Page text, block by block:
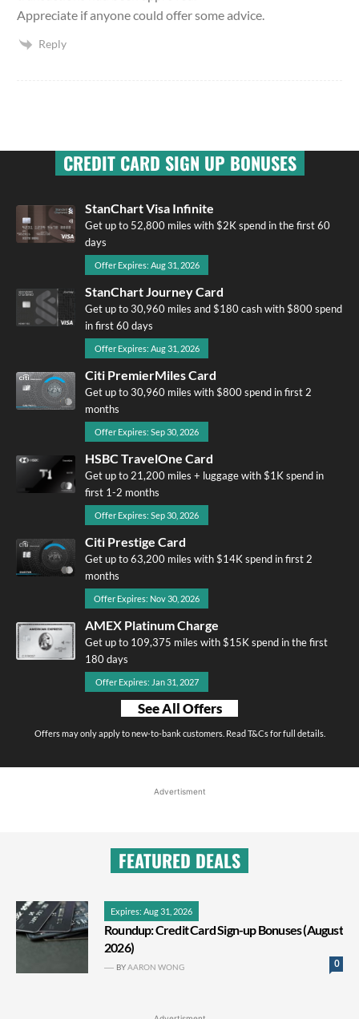
Appreciate if anyone could offer some advice.
Reply
CREDIT CARD SIGN UP BONUSES
StanChart Visa Infinite
Get up to 52,800 miles with $2K spend in the first 60
days
Offer Expires: Aug 31, 2026
StanChart Journey Card
Get up to 30,960 miles and $180 cash with $800 spend
in first 60 days
Offer Expires: Aug 31, 2026
Citi PremierMiles Card
Get up to 30,960 miles with $800 spend in first 2
months
Offer Expires: Sep 30, 2026
HSBC TravelOne Card
Get up to 21,200 miles + luggage with $1K spend in
first 1-2 months
Offer Expires: Sep 30, 2026
Citi Prestige Card
Get up to 63,200 miles with $14K spend in first 2
months
Offer Expires: Nov 30, 2026
AMEX Platinum Charge
Get up to 109,375 miles with $15K spend in the first
180 days
Offer Expires: Jan 31, 2027
See All Offers
Offers may only apply to new-to-bank customers. Read T&Cs for full details.
Advertisment
FEATURED DEALS
Expires: Aug 31, 2026
Roundup: Credit Card Sign-up Bonuses (August
2026)
0
BYAARON WONG